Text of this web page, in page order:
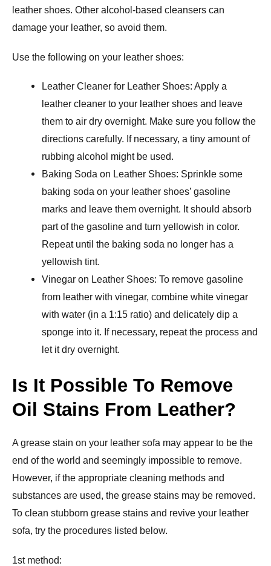
leather shoes. Other alcohol-based cleansers can
damage your leather, so avoid them.
Use the following on your leather shoes:
Leather Cleaner for Leather Shoes: Apply a
leather cleaner to your leather shoes and leave
them to air dry overnight. Make sure you follow the
directions carefully. If necessary, a tiny amount of
rubbing alcohol might be used.
Baking Soda on Leather Shoes: Sprinkle some
baking soda on your leather shoes’ gasoline
marks and leave them overnight. It should absorb
part of the gasoline and turn yellowish in color.
Repeat until the baking soda no longer has a
yellowish tint.
Vinegar on Leather Shoes: To remove gasoline
from leather with vinegar, combine white vinegar
with water (in a 1:15 ratio) and delicately dip a
sponge into it. If necessary, repeat the process and
let it dry overnight.
Is It Possible To Remove
Oil Stains From Leather?
A grease stain on your leather sofa may appear to be the
end of the world and seemingly impossible to remove.
However, if the appropriate cleaning methods and
substances are used, the grease stains may be removed.
To clean stubborn grease stains and revive your leather
sofa, try the procedures listed below.
1st method: